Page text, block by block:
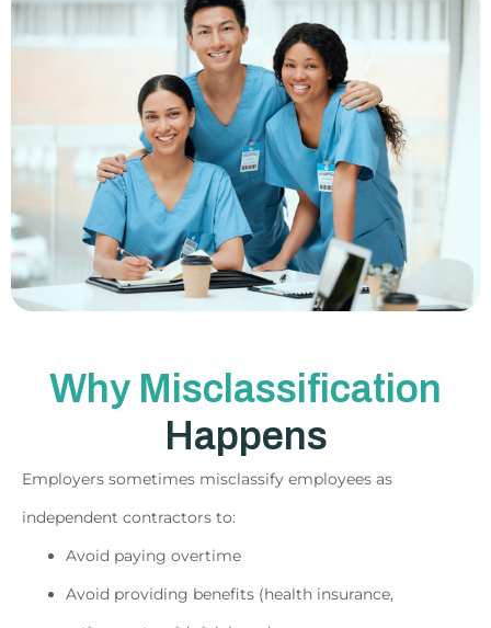
Why Misclassification
Happens
Employers sometimes misclassify employees as
independent contractors to:
Avoid paying overtime
Avoid providing benefits (health insurance,